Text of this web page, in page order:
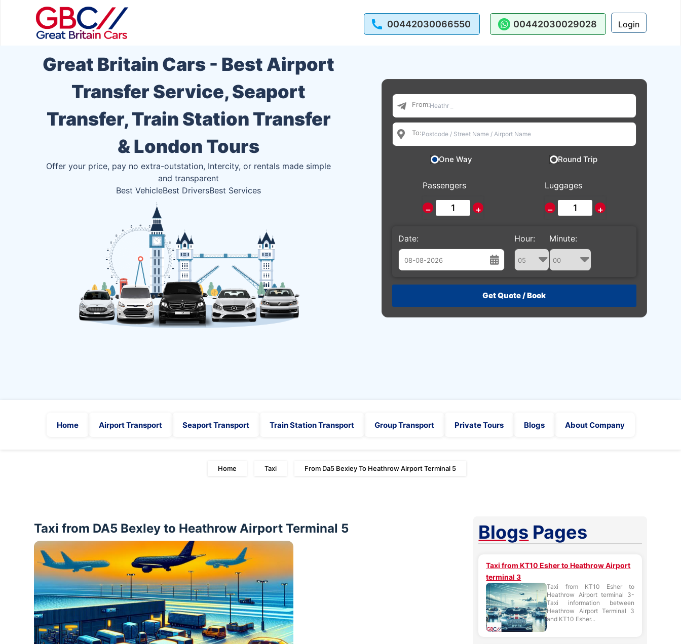
00442030066550 00442030029028 Login
Great Britain Cars - Best Airport
Transfer Service, Seaport
Transfer, Train Station Transfer
& London Tours
Offer your price, pay no extra-outstation, Intercity, or rentals made simple
and transparent
Best VehicleBest DriversBest Services
From:
To:
One Way Round Trip
Passengers
− +
Luggages
− +
Date:
August
26 27 28 29 30 31 1
Hour: Minute:
Home Airport Transport Seaport Transport Train Station Transport Group Transport Private Tours Blogs About Company
Home Taxi From Da5 Bexley To Heathrow Airport Terminal 5
Taxi from DA5 Bexley to Heathrow Airport Terminal 5 Blogs Pages
Taxi from KT10 Esher to Heathrow Airport
terminal 3
Taxi from KT10 Esher to
Heathrow Airport terminal 3-
Taxi information between
Heathrow Airport Terminal 3
and KT10 Esher...